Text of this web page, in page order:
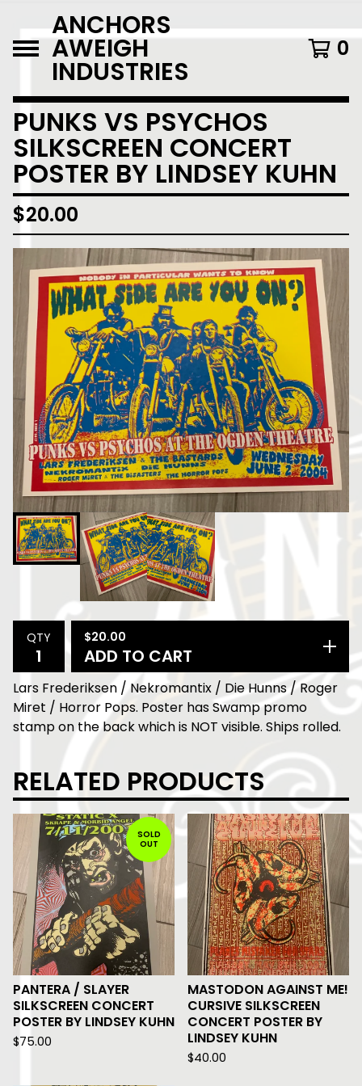
ANCHORS
AWEIGH
INDUSTRIES
0
PUNKS VS PSYCHOS
SILKSCREEN CONCERT
POSTER BY LINDSEY KUHN
$20.00
QTY $20.00
ADD TO CART
Lars Frederiksen / Nekromantix / Die Hunns / Roger
Miret / Horror Pops. Poster has Swamp promo
stamp on the back which is NOT visible. Ships rolled.
RELATED PRODUCTS
SOLD
OUT
PANTERA / SLAYER
SILKSCREEN CONCERT
POSTER BY LINDSEY KUHN
$75.00
MASTODON AGAINST ME!
CURSIVE SILKSCREEN
CONCERT POSTER BY
LINDSEY KUHN
$40.00